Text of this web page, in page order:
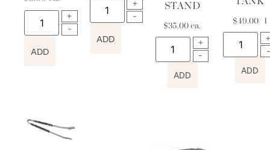
ADD
ADD
STAND
$35.00 ea.
ADD
$49.00/ 1
ADD